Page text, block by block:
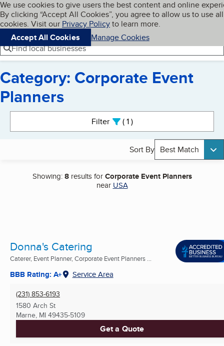
Skip to main content
Cookies on BBB.org
We use cookies to give users the best content and online
By clicking “Accept All Cookies”, you agree to allow us to use all
cookies. Visit our Privacy Policyto learn more.
Accept All Cookies
Manage Cookies
Navigation menu
Menu My BBB
Find local businesses
Category: Corporate Event
Planners
Filter 1active
Sort By Best Match
Showing:8results forCorporate Event Planners
near USA
Donna's Catering
Caterer, Event Planner, Corporate Event Planners ...
BBB Rating: A+ Service Area
(231) 853-6193
1580 Arch St
Marne, MI 49435-5109
Get a Quote